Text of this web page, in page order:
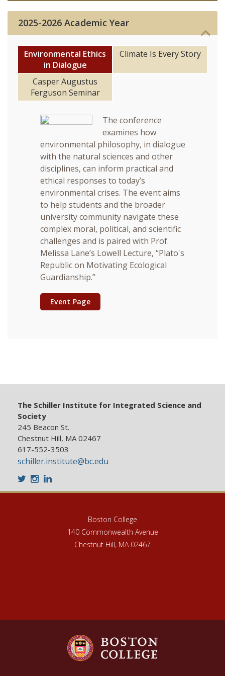
2025-2026 Academic Year
Environmental Ethics
in Dialogue
Climate Is Every Story
Casper Augustus
Ferguson Seminar
Series
The conference
examines how
environmental philosophy, in dialogue
with the natural sciences and other
disciplines, can inform practical and
ethical responses to today’s
environmental crises. The event aims
to help students and the broader
university community navigate these
complex moral, political, and scientific
challenges and is paired with Prof.
Melissa Lane’s Lowell Lecture, “Plato's
Republic on Motivating Ecological
Guardianship.”
Event Page
The Schiller Institute for Integrated Science and
Society
245 Beacon St.
Chestnut Hill, MA 02467
617-552-3503
schiller.institute@bc.edu
TwitterInstagram
LinkedIn
Boston College
140 Commonwealth Avenue
Chestnut Hill, MA 02467